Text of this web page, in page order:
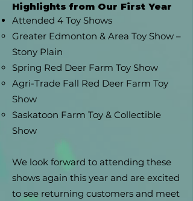
Highlights from Our First Year
Attended 4 Toy Shows
Greater Edmonton & Area Toy Show –
Stony Plain
Spring Red Deer Farm Toy Show
Agri-Trade Fall Red Deer Farm Toy
Show
Saskatoon Farm Toy & Collectible
Show
We look forward to attending these
shows again this year and are excited
to see returning customers and meet